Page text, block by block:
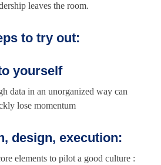
leaves the room.
to try out:
yourself
data in an unorganized way can
lose momentum
design, execution:
elements to pilot a good culture :